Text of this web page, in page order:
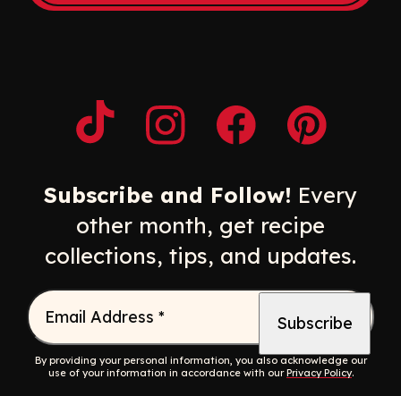
Opens a new window
Opens a new window
Opens a new
Opens a
Subscribe and Follow! Every
other month, get recipe
collections, tips, and updates.
Email Address *
By providing your personal information, you also acknowledge our
use of your information in accordance with ourPrivacy Policy.